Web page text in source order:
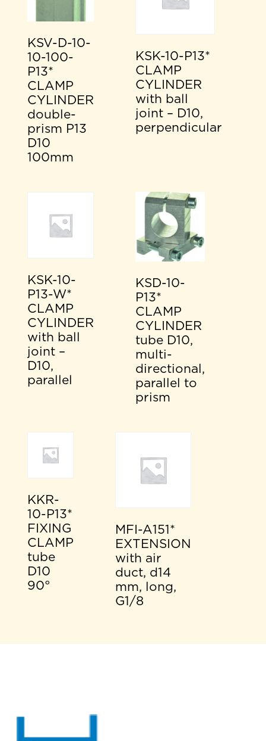
KSV-D-10-
10-100-
P13*
CLAMP
CYLINDER
double-
prism P13
D10
100mm
KSK-10-P13*
CLAMP
CYLINDER
with ball
joint – D10,
perpendicular
KSK-10-
P13-W*
CLAMP
CYLINDER
with ball
joint –
D10,
parallel
KSD-10-
P13*
CLAMP
CYLINDER
tube D10,
multi-
directional,
parallel to
prism
KKR-
10-P13*
FIXING
CLAMP
tube
D10
90°
MFI-A151*
EXTENSION
with air
duct, d14
mm, long,
G1/8